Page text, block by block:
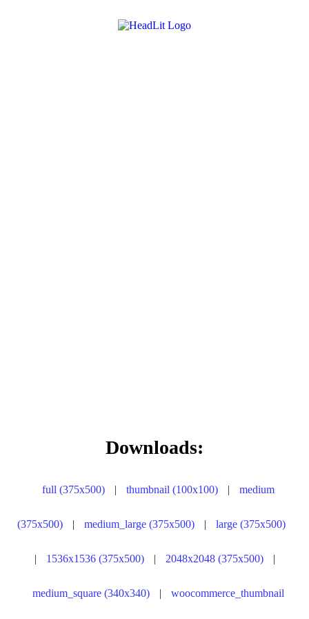
Downloads:
full (375x500) | thumbnail (100x100) | medium
(375x500) | medium_large (375x500) | large (375x500)
| 1536x1536 (375x500) | 2048x2048 (375x500) |
medium_square (340x340) | woocommerce_thumbnail